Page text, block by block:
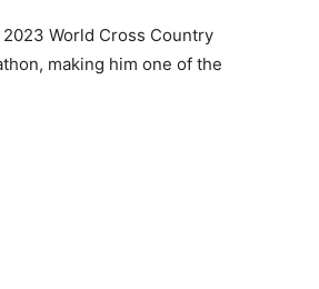
World Cross Country
making him one of the